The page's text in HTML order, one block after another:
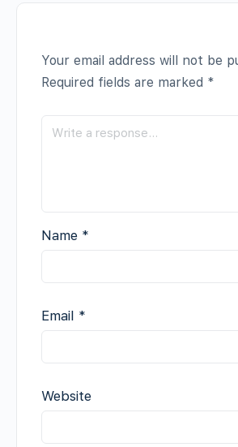
Your email address will not be
Required fields are marked *
Name *
Email *
Website